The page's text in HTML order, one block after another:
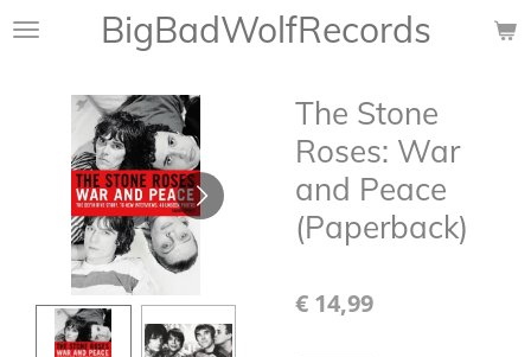
Ga
hoofdinhoud
BigBadWolfRecords
The Stone
Roses: War
and Peace
(Paperback)
€ 14,99